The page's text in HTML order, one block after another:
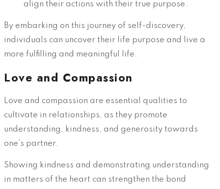
align their actions with their true purpose.
By embarking on this journey of self-discovery,
individuals can uncover their life purpose and live a
more fulfilling and meaningful life.
Love and Compassion
Love and compassion are essential qualities to
cultivate in relationships, as they promote
understanding, kindness, and generosity towards
one’s partner.
Showing kindness and demonstrating understanding
in matters of the heart can strengthen the bond